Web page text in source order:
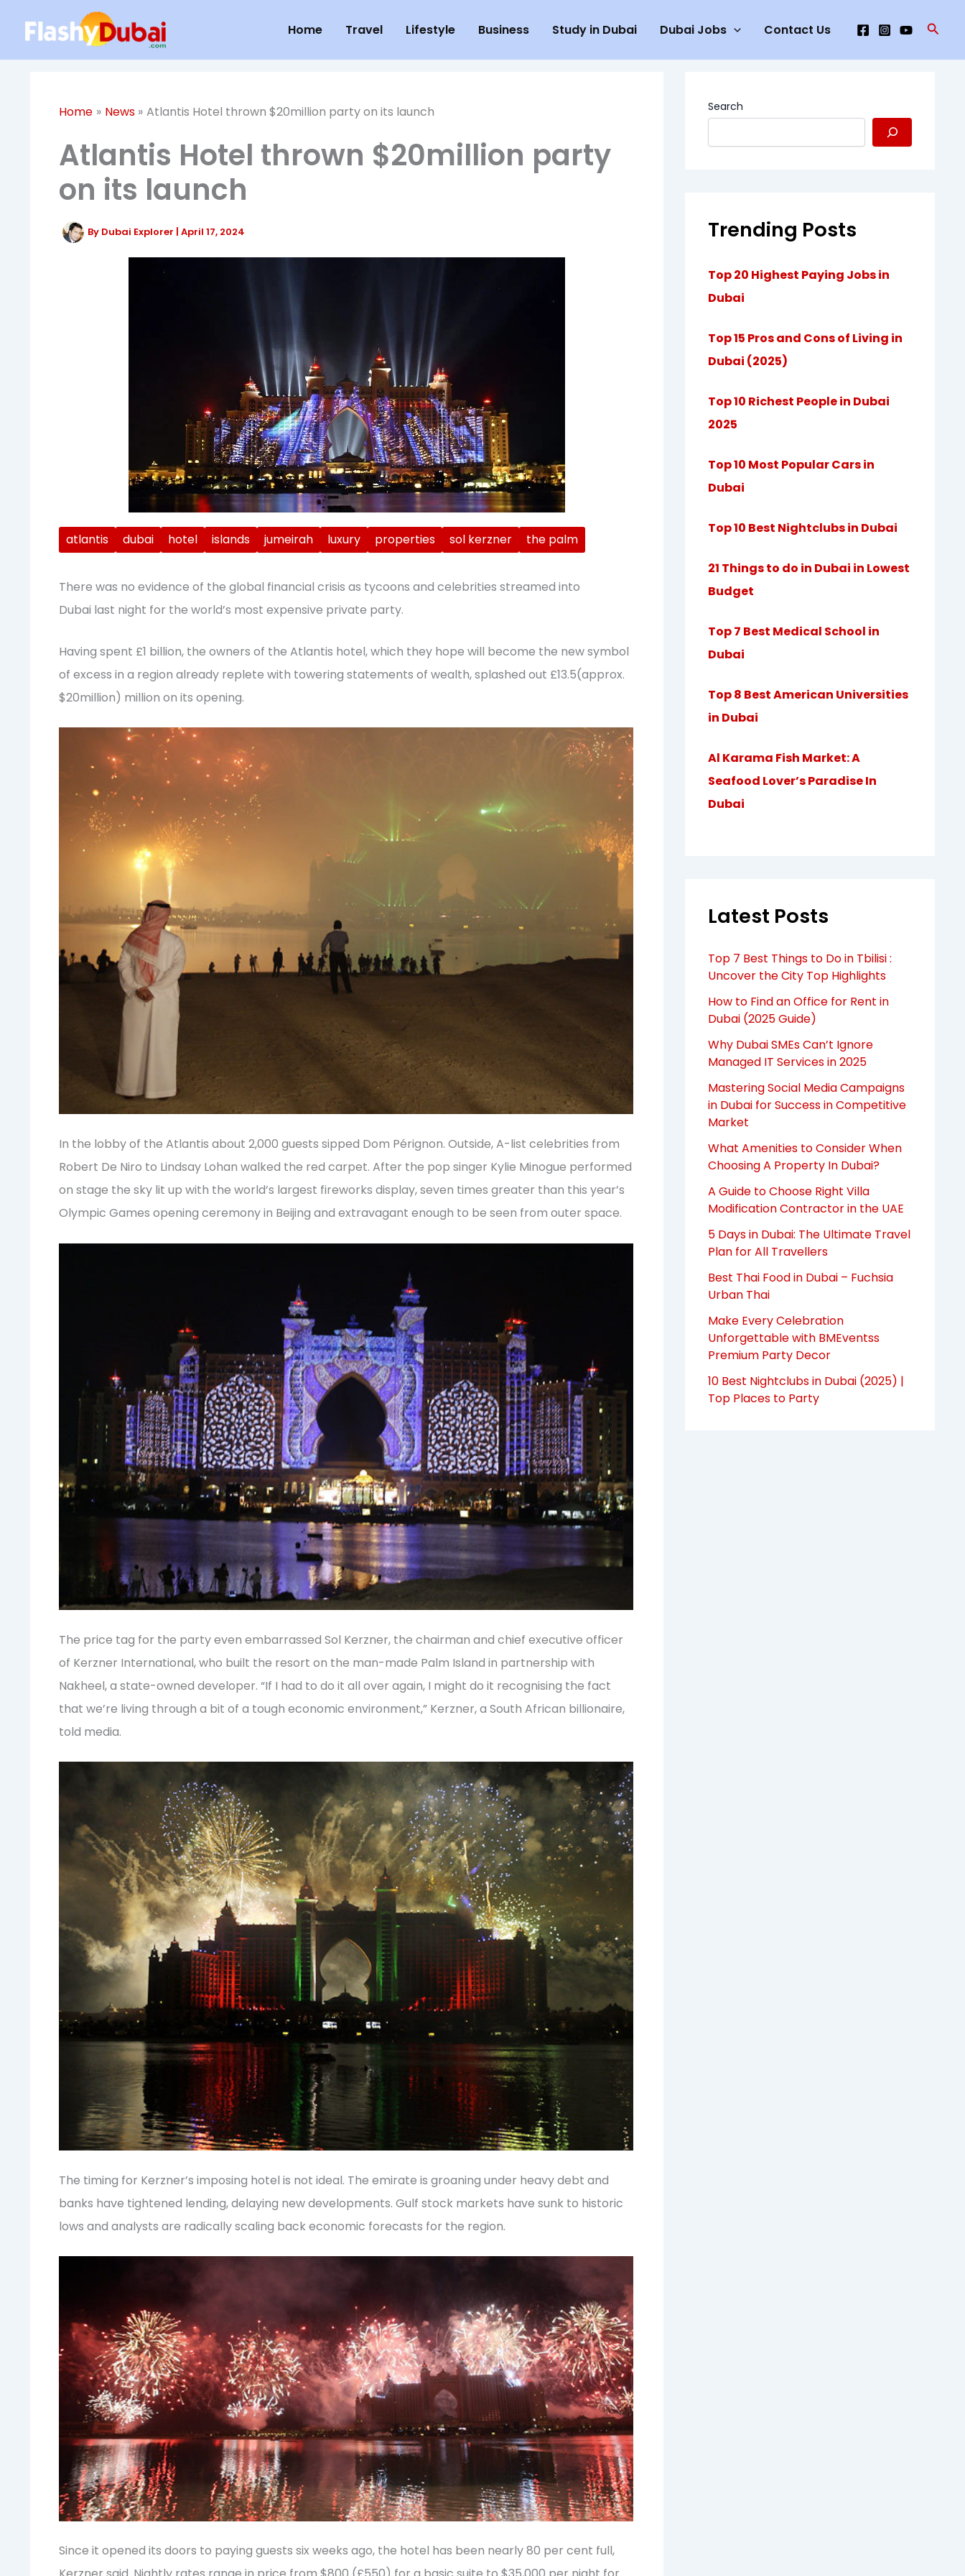
content
Home Travel Lifestyle Business Study in Dubai Dubai Jobs Contact Us
Home News Atlantis Hotel thrown $20million party on its launch
Atlantis Hotel thrown $20million party
on its launch
By Dubai Explorer | April 17, 2024
atlantis dubai hotel islands jumeirah luxury properties sol kerzner the palm
There was no evidence of the global financial crisis as tycoons and celebrities streamed into
Dubai last night for the world’s most expensive private party.
Having spent £1 billion, the owners of the Atlantis hotel, which they hope will become the new symbol
of excess in a region already replete with towering statements of wealth, splashed out £13.5(approx.
$20million) million on its opening.
In the lobby of the Atlantis about 2,000 guests sipped Dom Pérignon. Outside, A-list celebrities from
Robert De Niro to Lindsay Lohan walked the red carpet. After the pop singer Kylie Minogue performed
on stage the sky lit up with the world’s largest fireworks display, seven times greater than this year’s
Olympic Games opening ceremony in Beijing and extravagant enough to be seen from outer space.
The price tag for the party even embarrassed Sol Kerzner, the chairman and chief executive officer
of Kerzner International, who built the resort on the man-made Palm Island in partnership with
Nakheel, a state-owned developer. “If I had to do it all over again, I might do it recognising the fact
that we’re living through a bit of a tough economic environment,” Kerzner, a South African billionaire,
told media.
The timing for Kerzner’s imposing hotel is not ideal. The emirate is groaning under heavy debt and
banks have tightened lending, delaying new developments. Gulf stock markets have sunk to historic
lows and analysts are radically scaling back economic forecasts for the region.
Since it opened its doors to paying guests six weeks ago, the hotel has been nearly 80 per cent full,
Search
Trending Posts
Top 20 Highest Paying Jobs in
Dubai
Top 15 Pros and Cons of Living in
Dubai (2025)
Top 10 Richest People in Dubai
2025
Top 10 Most Popular Cars in
Dubai
Top 10 Best Nightclubs in Dubai
21 Things to do in Dubai in Lowest
Budget
Top 7 Best Medical School in
Dubai
Top 8 Best American Universities
in Dubai
Al Karama Fish Market: A
Seafood Lover’s Paradise In
Dubai
Latest Posts
Top 7 Best Things to Do in Tbilisi :
Uncover the City Top Highlights
How to Find an Office for Rent in
Dubai (2025 Guide)
Why Dubai SMEs Can’t Ignore
Managed IT Services in 2025
Mastering Social Media Campaigns
in Dubai for Success in Competitive
Market
What Amenities to Consider When
Choosing A Property In Dubai?
A Guide to Choose Right Villa
Modification Contractor in the UAE
5 Days in Dubai: The Ultimate Travel
Plan for All Travellers
Best Thai Food in Dubai – Fuchsia
Urban Thai
Make Every Celebration
Unforgettable with BMEventss
Premium Party Decor
10 Best Nightclubs in Dubai (2025) |
Top Places to Party